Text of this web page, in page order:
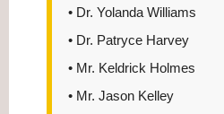
• Dr. Yolanda Williams
• Dr. Patryce Harvey
• Mr. Keldrick Holmes
• Mr. Jason Kelley